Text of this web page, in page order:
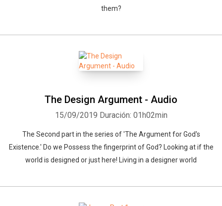
them?
The Design Argument - Audio
15/09/2019 Duración: 01h02min
The Second part in the series of 'The Argument for God's
Existence.' Do we Possess the fingerprint of God? Looking at if the
world is designed or just here! Living in a designer world